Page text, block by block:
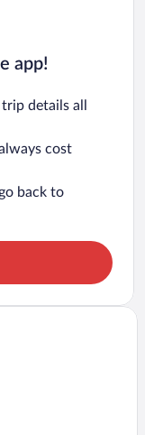
app!
details all
cost
back to